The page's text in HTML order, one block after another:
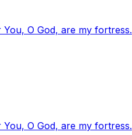
O God, are my fortress.
O God, are my fortress.